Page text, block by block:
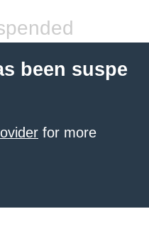
been suspe
for more